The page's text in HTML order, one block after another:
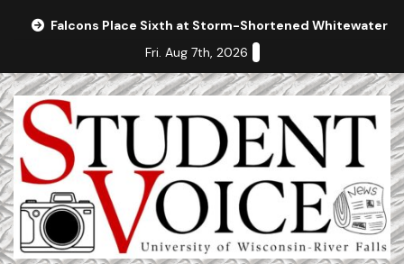
Falcons Place Sixth at Storm-Shortened Whitewater
Fri. Aug 7th, 2026